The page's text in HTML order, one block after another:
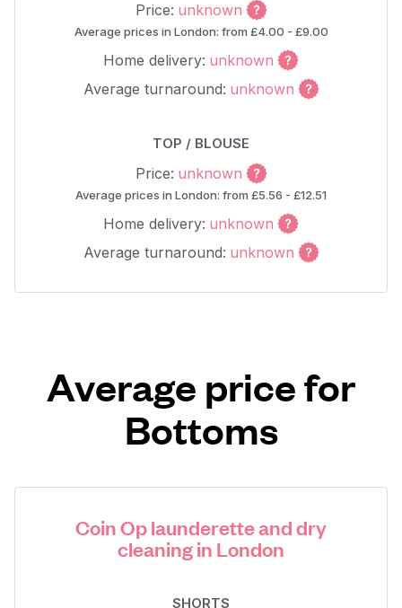
Price: unknown
Average prices in London: from £4.00 - £9.00
Home delivery: unknown
Average turnaround: unknown
TOP / BLOUSE
Price: unknown
Average prices in London: from £5.56 - £12.51
Home delivery: unknown
Average turnaround: unknown
Average price for
Bottoms
Coin Op launderette and dry
cleaning in London
SHORTS